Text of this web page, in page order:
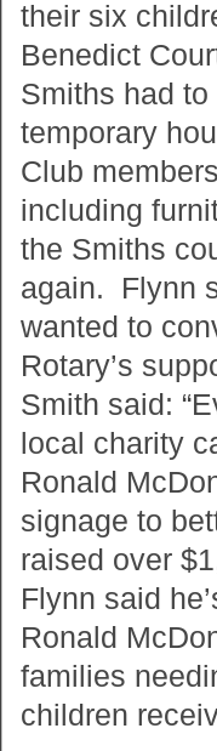
their six
Benedict
Smiths had
temporary
Club
including
the Smiths
again. Flynn
wanted to
Rotary’s
Smith said:
local charity
Ronald
signage to
raised over
Flynn said
Ronald
families
children